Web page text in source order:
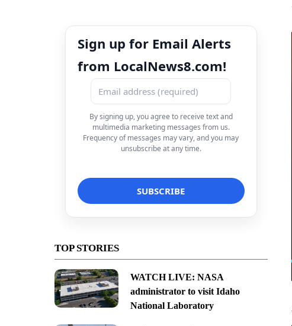
Sign up for Email Alerts
from LocalNews8.com!
By signing up, you agree to receive text and
multimedia marketing messages from us.
Frequency of messages may vary, and you may
unsubscribe at any time.
TOP STORIES
WATCH LIVE: NASA
administrator to visit Idaho
National Laboratory